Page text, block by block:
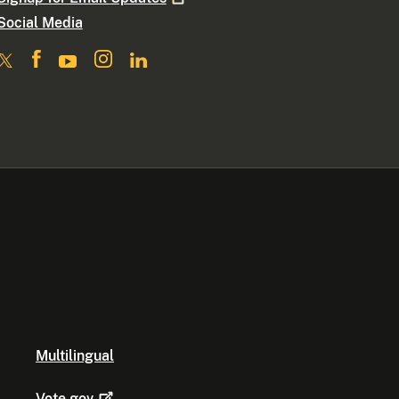
Media
Multilingual